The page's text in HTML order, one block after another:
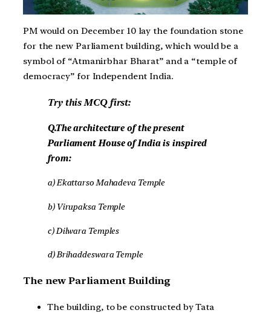
PM would on December 10 lay the foundation stone
for the new Parliament building, which would be a
symbol of “Atmanirbhar Bharat” and a “temple of
democracy” for Independent India.
Try this MCQ first:
Q.The architecture of the present
Parliament House of India is inspired
from:
a)Ekattarso Mahadeva Temple
b) Virupaksa Temple
c) Dilwara Temples
d) Brihaddeswara Temple
The new Parliament Building
The building, to be constructed by Tata